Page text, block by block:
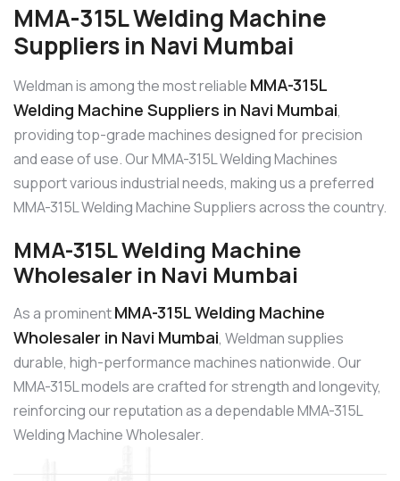
MMA-315L Welding Machine
Suppliers in Navi Mumbai
Weldman is among the most reliable MMA-315L
Welding Machine Suppliers in Navi Mumbai,
providing top-grade machines designed for precision
and ease of use. Our MMA-315L Welding Machines
support various industrial needs, making us a preferred
MMA-315L Welding Machine Suppliers across the country.
MMA-315L Welding Machine
Wholesaler in Navi Mumbai
As a prominentMMA-315L Welding Machine
Wholesaler in Navi Mumbai, Weldman supplies
durable, high-performance machines nationwide. Our
MMA-315L models are crafted for strength and longevity,
reinforcing our reputation as a dependable MMA-315L
Welding Machine Wholesaler.